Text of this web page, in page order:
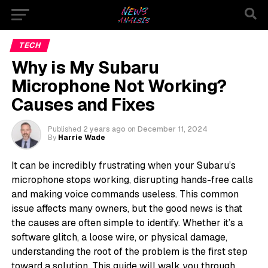
TECH
Why is My Subaru
Microphone Not Working?
Causes and Fixes
Published 2 years ago on December 11, 2024
By Harrie Wade
It can be incredibly frustrating when your Subaru’s
microphone stops working, disrupting hands-free calls
and making voice commands useless. This common
issue affects many owners, but the good news is that
the causes are often simple to identify. Whether it’s a
software glitch, a loose wire, or physical damage,
understanding the root of the problem is the first step